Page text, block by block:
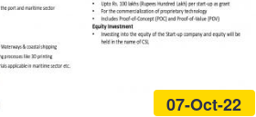
07-Oct-22